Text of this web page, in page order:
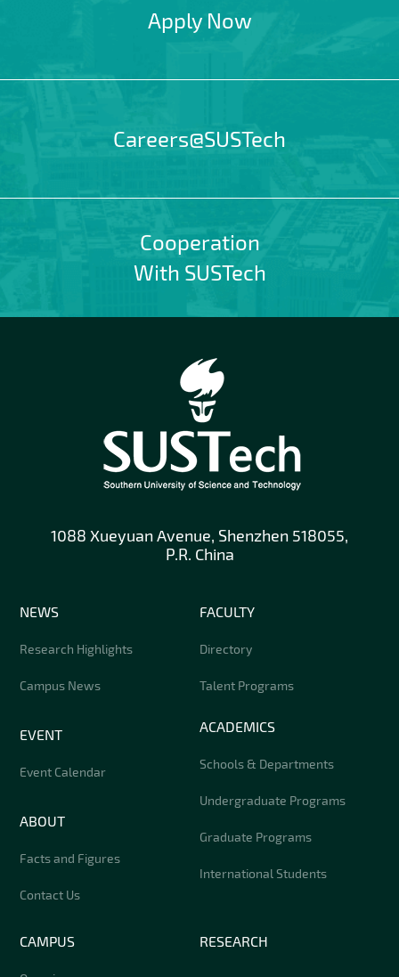
Apply Now
Careers@SUSTech
Cooperation
With SUSTech
1088 Xueyuan Avenue, Shenzhen 518055,
P.R. China
NEWS
Research Highlights
Campus News
EVENT
Event Calendar
ABOUT
Facts and Figures
Contact Us
FACULTY
Directory
Talent Programs
ACADEMICS
Schools & Departments
Undergraduate Programs
Graduate Programs
International Students
RESEARCH
CAMPUS